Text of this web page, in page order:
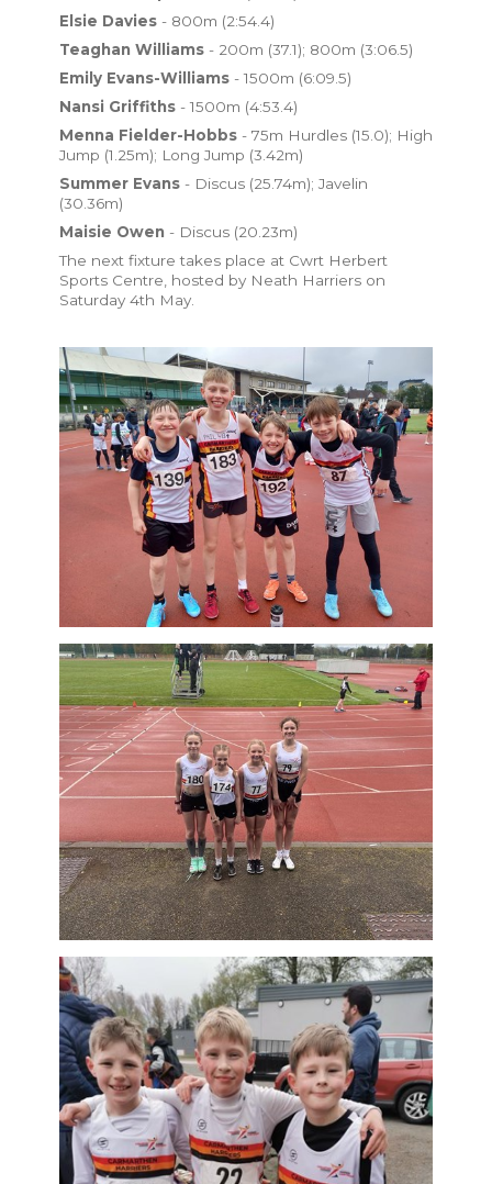
Elsie Davies- 800m (2:54.4)
Teaghan Williams- 200m (37.1); 800m (3:06.5)
Emily Evans-Williams- 1500m (6:09.5)
Nansi Griffiths- 1500m (4:53.4)
Menna Fielder-Hobbs- 75m Hurdles (15.0); High
Jump (1.25m); Long Jump (3.42m)
Summer Evans- Discus (25.74m); Javelin
(30.36m)
Maisie Owen - Discus (20.23m)
The next fixture takes place at Cwrt Herbert
Sports Centre, hosted by Neath Harriers on
Saturday 4th May.